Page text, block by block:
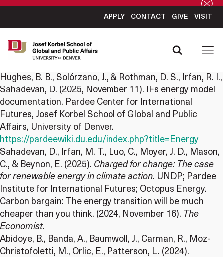
APPLY CONTACT GIVE VISIT
Hughes, B. B., Solórzano, J., & Rothman, D. S., Irfan, R. I.,
Sahadevan, D. (2025, November 11). IFs energy model
documentation. Pardee Center for International
Futures, Josef Korbel School of Global and Public
Affairs, University of Denver.
https://pardeewiki.du.edu/index.php?title=Energy
Sahadevan, D., Irfan, M. T., Luo, C., Moyer, J. D., Mason,
C., & Beynon, E. (2025). Charged for change: The case
for renewable energy in climate action. UNDP; Pardee
Institute for International Futures; Octopus Energy.
Carbon bargain: The energy transition will be much
cheaper than you think. (2024, November 16). The
Economist.
Abidoye, B., Banda, A., Baumwoll, J., Carman, R., Moz-
Christofoletti, M., Orlic, E., Patterson, L. (2024).